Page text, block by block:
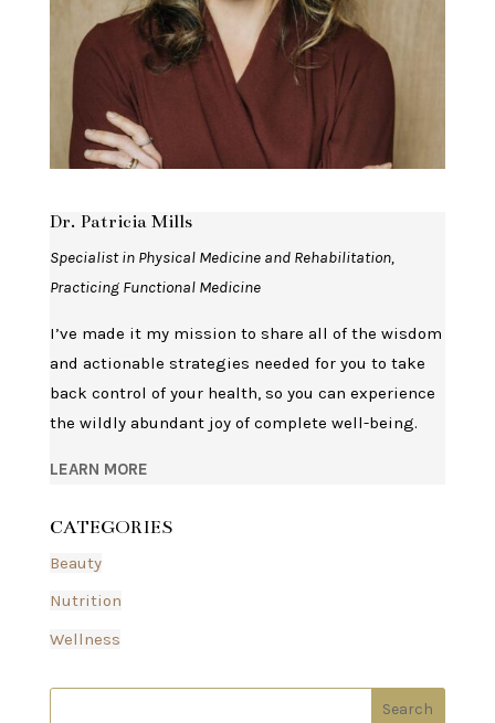
Dr. Patricia Mills
Specialist in Physical Medicine and Rehabilitation,
Practicing Functional Medicine
I’ve made it my mission to share all of the wisdom
and actionable strategies needed for you to take
back control of your health, so you can experience
the wildly abundant joy of complete well-being.
LEARN MORE
CATEGORIES
Beauty
Nutrition
Wellness